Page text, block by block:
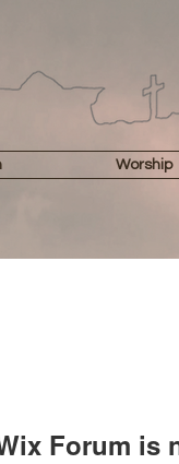
Worship
Forum is